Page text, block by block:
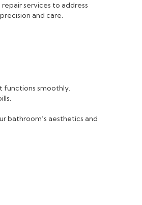
services to address
and care.
functions smoothly.
bathroom’s aesthetics and